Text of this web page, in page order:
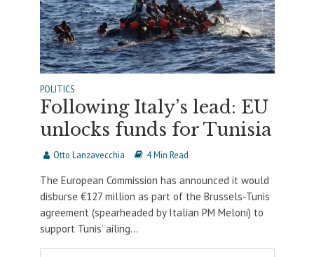
POLITICS
Following Italy’s lead: EU
unlocks funds for Tunisia
Otto Lanzavecchia 4 Min Read
The European Commission has announced it would
disburse €127 million as part of the Brussels-Tunis
agreement (spearheaded by Italian PM Meloni) to
support Tunis’ ailing...